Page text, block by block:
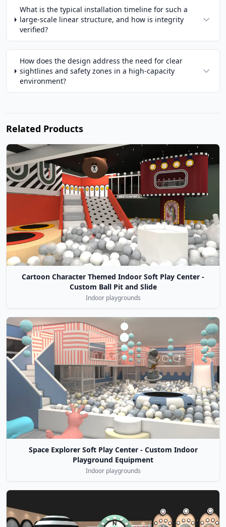
What is the typical installation timeline for such a
large-scale linear structure, and how is integrity
verified?
How does the design address the need for clear
sightlines and safety zones in a high-capacity
environment?
Related Products
Cartoon Character Themed Indoor Soft Play Center -
Custom Ball Pit and Slide
Indoor playgrounds
Space Explorer Soft Play Center - Custom Indoor
Playground Equipment
Indoor playgrounds